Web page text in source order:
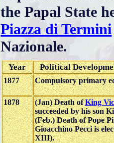
the Papal State
Piazza di Termini
Nazionale.
Year Political
1877 Compulsory primary
1878 (Jan) Death ofKing
succeeded by his son
(Feb.) Death of Pope
Gioacchino Pecci is
XIII).